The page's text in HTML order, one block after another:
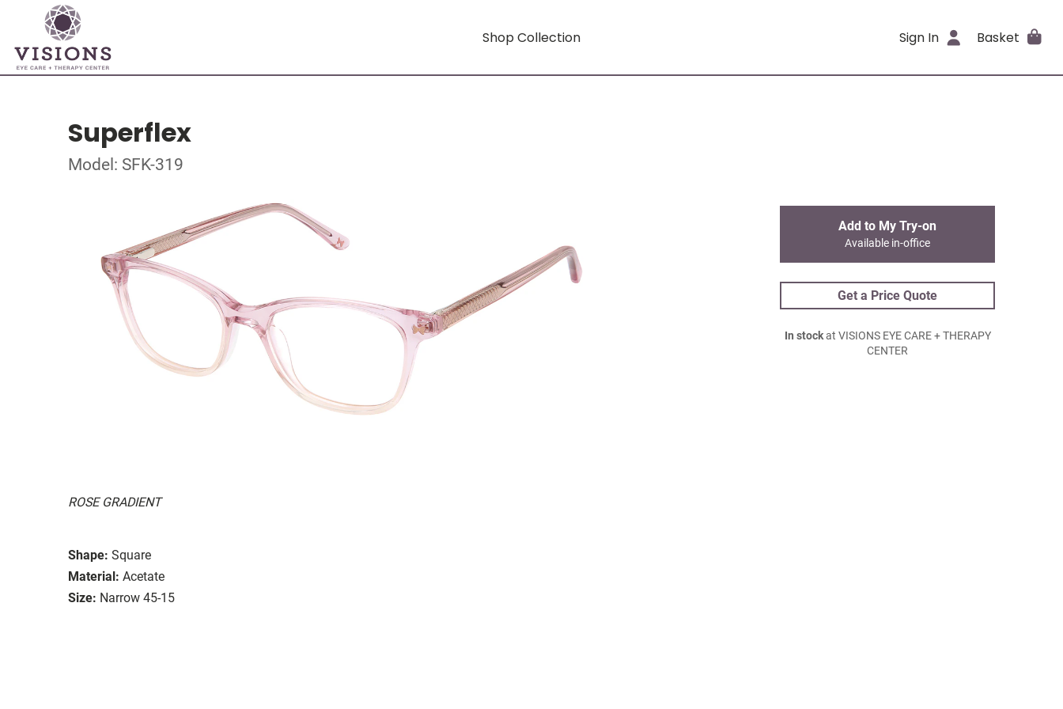
Shop Collection Sign In Basket
Superflex
Model: SFK-319
ROSE GRADIENT
Shape: Square
Material: Acetate
Size: Narrow 45-15
Add to My Try-on
Available in-office
Get a Price Quote
In stockat VISIONS EYE CARE + THERAPY
CENTER